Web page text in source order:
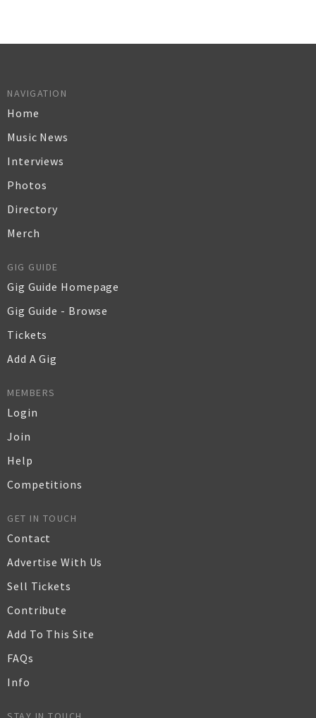
NAVIGATION
Home
Music News
Interviews
Photos
Directory
Merch
GIG GUIDE
Gig Guide Homepage
Gig Guide - Browse
Tickets
Add A Gig
MEMBERS
Login
Join
Help
Competitions
GET IN TOUCH
Contact
Advertise With Us
Sell Tickets
Contribute
Add To This Site
FAQs
Info